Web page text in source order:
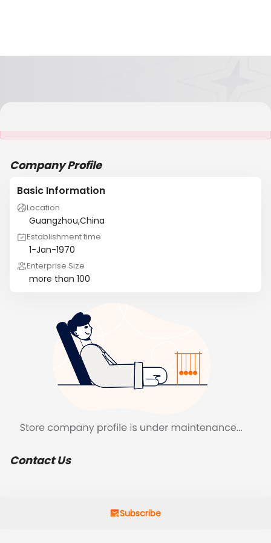
Company Profile
Basic Information
Location
Guangzhou,China
Establishment time
1-Jan-1970
Enterprise Size
more than 100
Contact Us
Subscribe